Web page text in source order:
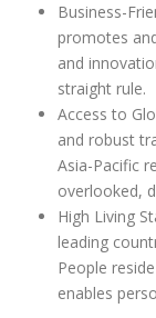
Business-
promotes
and
straight rule.
Access to
and robust
Asia-Pacific
overlooked,
High Living
leading
People
enables